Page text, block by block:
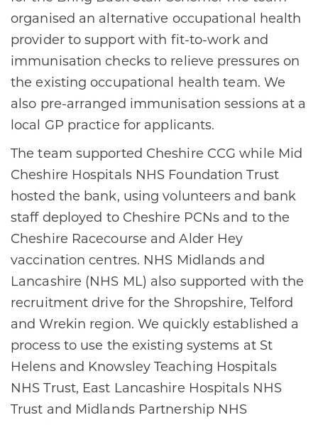
organised an alternative occupational health
provider to support with fit-to-work and
immunisation checks to relieve pressures on
the existing occupational health team. We
also pre-arranged immunisation sessions at a
local GP practice for applicants.
The team supported Cheshire CCG while Mid
Cheshire Hospitals NHS Foundation Trust
hosted the bank, using volunteers and bank
staff deployed to Cheshire PCNs and to the
Cheshire Racecourse and Alder Hey
vaccination centres. NHS Midlands and
Lancashire (NHS ML) also supported with the
recruitment drive for the Shropshire, Telford
and Wrekin region. We quickly established a
process to use the existing systems at St
Helens and Knowsley Teaching Hospitals
NHS Trust, East Lancashire Hospitals NHS
Trust and Midlands Partnership NHS